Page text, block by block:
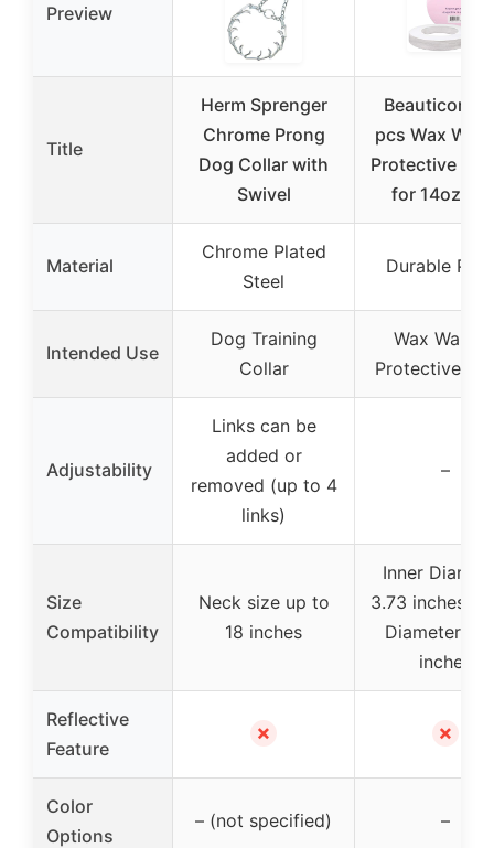
Preview
Title
Herm Sprenger
Chrome Prong
Dog Collar with
Swivel
Beauticom
pcs Wax
Protective
for 14oz
Material
Chrome Plated
Steel
Durable
Intended Use
Dog Training
Collar
Wax
Protective
Adjustability
Links can be
added or
removed (up to 4
links)
–
Size
Compatibility
Neck size up to
18 inches
Inner
3.73 inches,
Diameter:
inches
Reflective
Feature
✗ ✗
Color
Options
– (not specified) –